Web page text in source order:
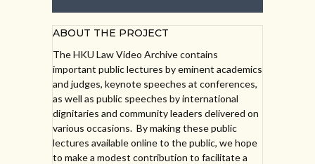
ABOUT THE PROJECT
The HKU Law Video Archive contains
important public lectures by eminent academics
and judges, keynote speeches at conferences,
as well as public speeches by international
dignitaries and community leaders delivered on
various occasions. By making these public
lectures available online to the public, we hope
to make a modest contribution to facilitate a